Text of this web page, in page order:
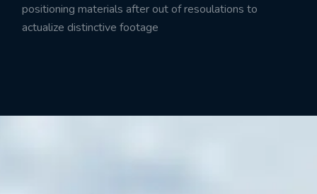
positioning materials after out of resoulations to
actualize distinctive footage